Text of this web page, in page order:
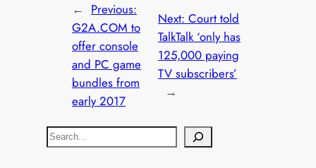
← Previous:
G2A.COM to
offer console
and PC game
bundles from
early 2017
Next: Court told
TalkTalk ‘only has
125,000 paying
TV subscribers’
→
S
e